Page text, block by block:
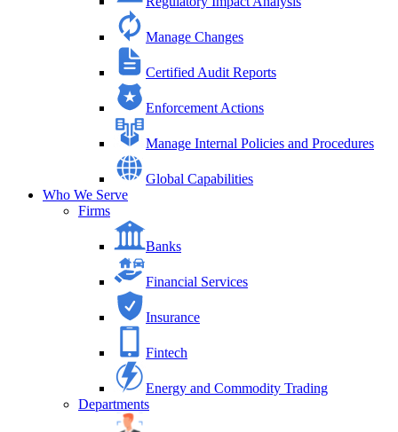
Manage Changes
Certified Audit Reports
Enforcement Actions
Manage Internal Policies and Procedures
Global Capabilities
Who We Serve
Firms
Banks
Financial Services
Insurance
Fintech
Energy and Commodity Trading
Departments